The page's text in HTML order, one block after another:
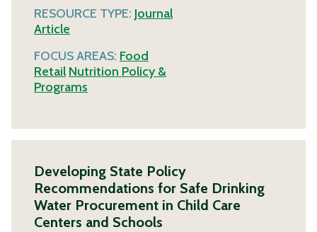
RESOURCE TYPE: Journal
Article
FOCUS AREAS: Food
Retail Nutrition Policy &
Programs
Developing State Policy
Recommendations for Safe Drinking
Water Procurement in Child Care
Centers and Schools